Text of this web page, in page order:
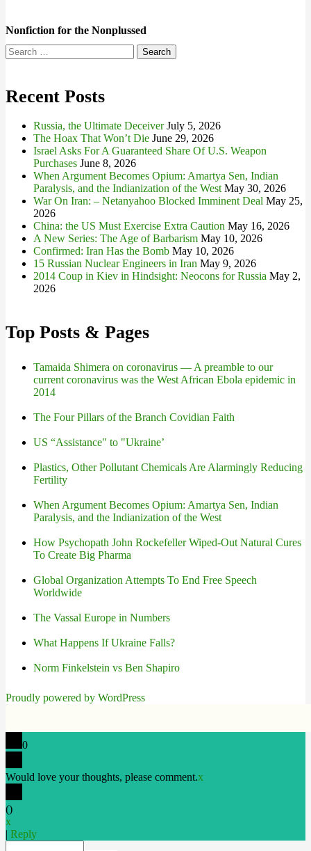
Nonfiction for the Nonplussed
Search
for:
Recent Posts
Russia, the Ultimate Deceiver July 5, 2026
The Hoax That Won’t Die June 29, 2026
Israel Asks For A Guaranteed Share Of U.S. Weapon
Purchases June 8, 2026
When Argument Becomes Opium: Amartya Sen, Indian
Paralysis, and the Indianization of the West May 30, 2026
War On Iran: – Netanyahoo Blocked Imminent Deal May 25,
2026
China: the US Must Exercise Extra Caution May 16, 2026
A New Series: The Age of Barbarism May 10, 2026
Confirmed: Iran Has the Bomb May 10, 2026
15 Russian Nuclear Engineers in Iran May 9, 2026
2014 Coup in Kiev in Hindsight: Neocons for Russia May 2,
2026
Top Posts & Pages
Tamaida Shimera on coronavirus — A preamble to our
current coronavirus was the West African Ebola epidemic in
2014
The Four Pillars of the Branch Covidian Faith
US “Assistance" to "Ukraine’
Plastics, Other Pollutant Chemicals Are Alarmingly Reducing
Fertility
When Argument Becomes Opium: Amartya Sen, Indian
Paralysis, and the Indianization of the West
How Psychopath John Rockefeller Wiped-Out Natural Cures
To Create Big Pharma
Global Organization Attempts To End Free Speech
Worldwide
The Vassal Europe in Numbers
What Happens If Ukraine Falls?
Norm Finkelstein vs Ben Shapiro
Proudly powered by WordPress
0
Would love your thoughts, please comment.x
()
x
| Reply